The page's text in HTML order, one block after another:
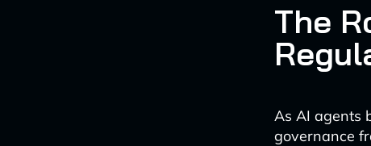
The
As AI agents
governance